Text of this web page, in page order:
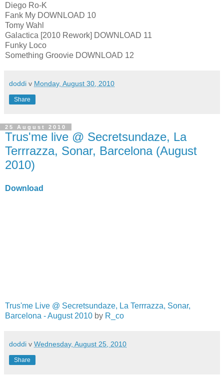
Diego Ro-K
Fank My DOWNLOAD 10
Tomy Wahl
Galactica [2010 Rework] DOWNLOAD 11
Funky Loco
Something Groovie DOWNLOAD 12
doddi v Monday, August 30, 2010
Share
25 August 2010
Trus'me live @ Secretsundaze, La
Terrrazza, Sonar, Barcelona (August
2010)
Download
Trus'me Live @ Secretsundaze, La Terrrazza, Sonar,
Barcelona - August 2010 by R_co
doddi v Wednesday, August 25, 2010
Share